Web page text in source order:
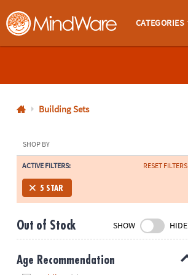
MindWare - Brainy Toys for Kids of All Ages.
CATEGORIES
800-
8480
Monday-
Friday
7AM-
CT
Saturday-
Sunday
8AM-
Building Sets
SHOP BY
ACTIVE FILTERS: RESET FILTERS
5 STAR
Out of Stock SHOW HIDE
Age Recommendation